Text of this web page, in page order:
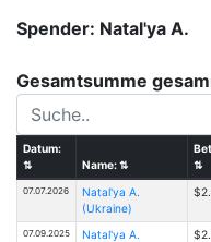
Spender: Natal'ya A.
Gesamtsumme
Datum:
⇅
Name:⇅
⇅
07.07.2026
Natal'ya A.
(Ukraine)
07.09.2025
Natal'ya A.